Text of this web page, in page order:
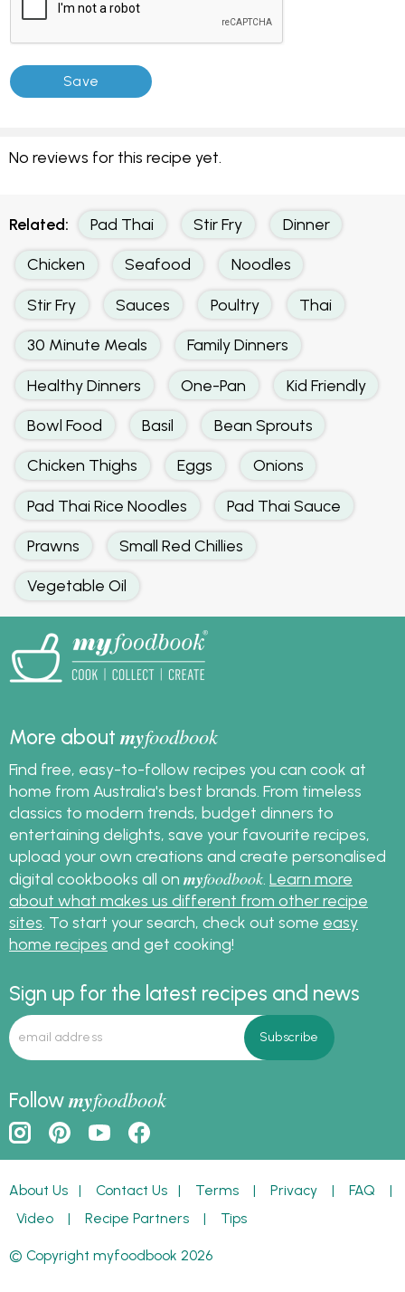
No reviews for this recipe yet.
Related: Pad Thai Stir Fry Dinner
Chicken Seafood Noodles
Stir Fry Sauces Poultry Thai
30 Minute Meals Family Dinners
Healthy Dinners One-Pan Kid Friendly
Bowl Food Basil Bean Sprouts
Chicken Thighs Eggs Onions
Pad Thai Rice Noodles Pad Thai Sauce
Prawns Small Red Chillies
Vegetable Oil
More aboutmyfoodbook
Find free, easy-to-follow recipes you can cook at
home from Australia's best brands. From timeless
classics to modern trends, budget dinners to
entertaining delights, save your favourite recipes,
upload your own creations and create personalised
digital cookbooks all on myfoodbook Learn more
about what makes us different from other recipe
sites . To start your search, check out some easy
home recipes and get cooking!
Sign up for the latest recipes and news
Followmyfoodbook
About Us | Contact Us | Terms | Privacy | FAQ |
Video | Recipe Partners | Tips
© Copyright myfoodbook 2026